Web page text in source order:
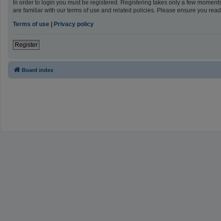
In order to login you must be registered. Registering takes only a few
are familiar with our terms of use and related policies. Please ensure you
Terms of use | Privacy policy
Register
Board index